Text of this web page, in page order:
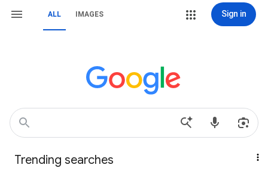
ALL IMAGES Sign in
Trending searches